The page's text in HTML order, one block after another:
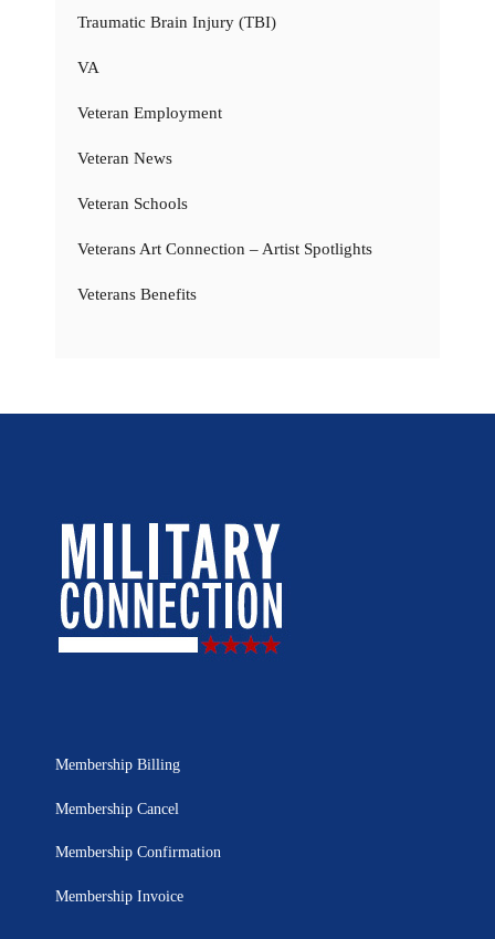
Traumatic Brain Injury (TBI)
VA
Veteran Employment
Veteran News
Veteran Schools
Veterans Art Connection – Artist Spotlights
Veterans Benefits
Membership Billing
Membership Cancel
Membership Confirmation
Membership Invoice